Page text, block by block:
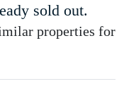
sold out.
properties for